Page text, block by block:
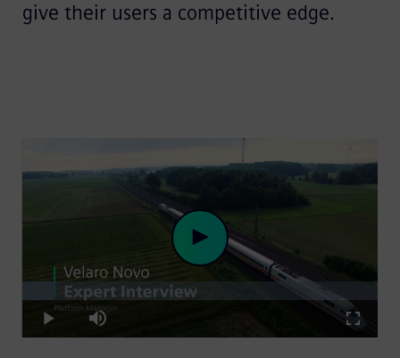
give their users a competitive edge.
Play
Play Mute
Loaded:
9.02%